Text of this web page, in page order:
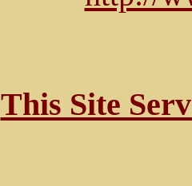
This Site